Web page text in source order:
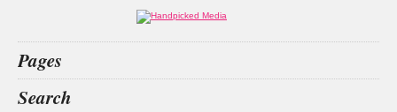
Pages
What’s on
Search